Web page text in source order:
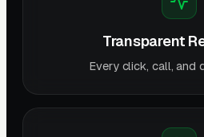
Transparent
Every click, call, and